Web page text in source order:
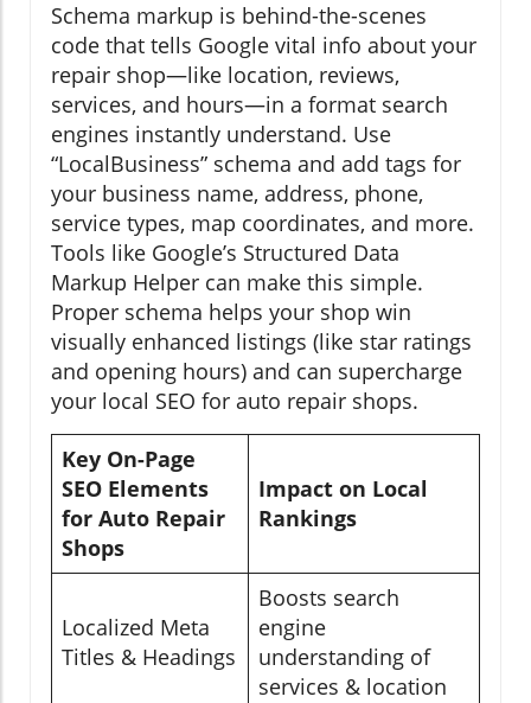
Schema markup is behind-the-scenes
code that tells Google vital info about your
repair shop—like location, reviews,
services, and hours—in a format search
engines instantly understand. Use
“LocalBusiness” schema and add tags for
your business name, address, phone,
service types, map coordinates, and more.
Tools like Google’s Structured Data
Markup Helper can make this simple.
Proper schema helps your shop win
visually enhanced listings (like star ratings
and opening hours) and can supercharge
your local SEO for auto repair shops.
Key On-Page
SEO Elements
for Auto Repair
Shops
Impact on Local
Rankings
Localized Meta
Titles & Headings
Boosts search
engine
understanding of
services & location